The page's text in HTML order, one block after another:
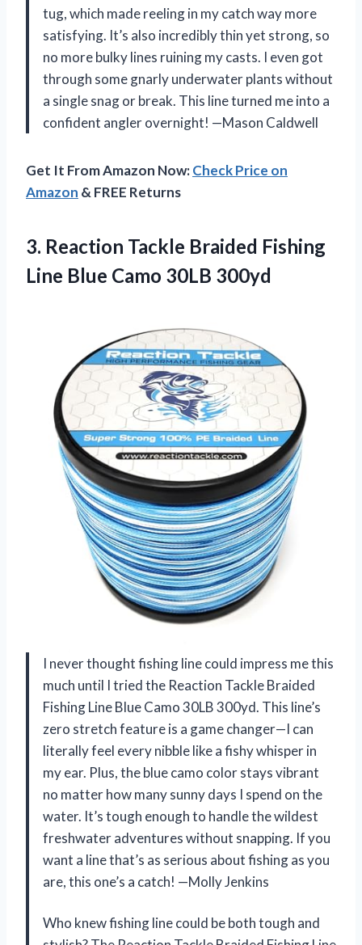
tug, which made reeling in my catch way more
satisfying. It’s also incredibly thin yet strong, so
no more bulky lines ruining my casts. I even got
through some gnarly underwater plants without
a single snag or break. This line turned me into a
confident angler overnight! —Mason Caldwell
Get It From Amazon Now:Check Price on
Amazon & FREE Returns
3. Reaction Tackle Braided Fishing
Line Blue Camo 30LB 300yd
I never thought fishing line could impress me this
much until I tried the Reaction Tackle Braided
Fishing Line Blue Camo 30LB 300yd. This line’s
zero stretch feature is a game changer—I can
literally feel every nibble like a fishy whisper in
my ear. Plus, the blue camo color stays vibrant
no matter how many sunny days I spend on the
water. It’s tough enough to handle the wildest
freshwater adventures without snapping. If you
want a line that’s as serious about fishing as you
are, this one’s a catch! —Molly Jenkins
Who knew fishing line could be both tough and